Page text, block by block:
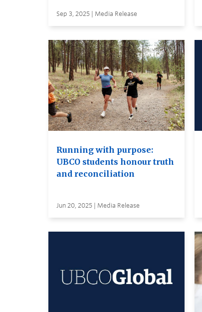
Sep 3, 2025 | Media Release
Running with purpose:
UBCO students honour truth
and reconciliation
Jun 20, 2025 | Media Release